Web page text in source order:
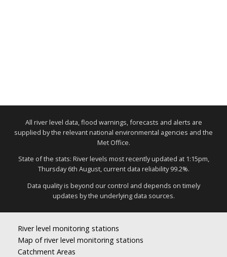
All river level data, flood warnings, forecasts and alerts are
supplied by the relevant national environmental agencies and the
Met Office.
State of the stats: River levels most recently updated at 1:15pm,
Thursday 6th August, current data reliability 99.2%.
Data quality is beyond our control and depends on timely
updates by the underlying data sources.
River level monitoring stations
Map of river level monitoring stations
Catchment Areas